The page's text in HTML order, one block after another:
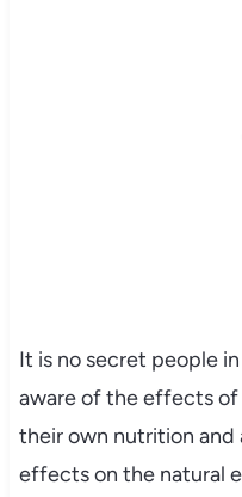
It is no secret people
aware of the effects
their own nutrition
effects on the natural